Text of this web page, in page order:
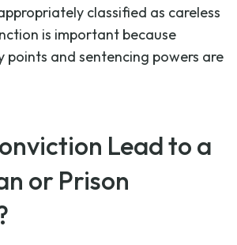
classified as careless
is important because
points and sentencing powers are
Lead to a
or Prison